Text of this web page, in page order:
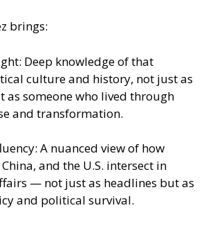
brings:
Deep knowledge of that
culture and history, not just as
as someone who lived through
and transformation.
A nuanced view of how
and the U.S. intersect in
— not just as headlines but as
and political survival.